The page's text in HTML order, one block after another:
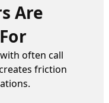
Are
often call
friction